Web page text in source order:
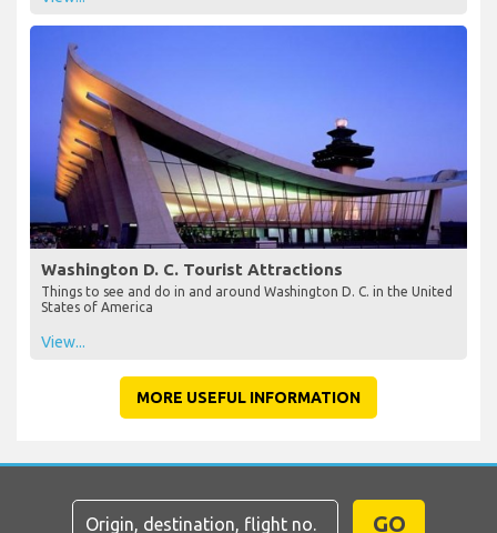
Washington D. C. Tourist Attractions
Things to see and do in and around Washington D. C. in the United
States of America
View...
MORE USEFUL INFORMATION
GO